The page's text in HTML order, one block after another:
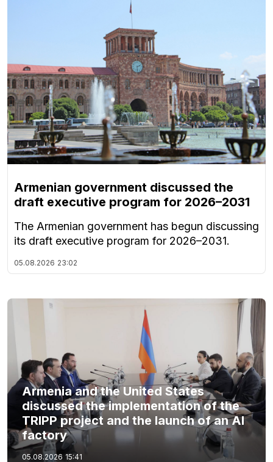
Armenian government discussed the
draft executive program for 2026–2031
The Armenian government has begun discussing
its draft executive program for 2026–2031.
05.08.2026 23:02
Armenia and the United States
discussed the implementation of the
TRIPP project and the launch of an AI
factory
05.08.2026 15:41